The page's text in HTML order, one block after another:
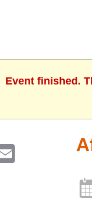
Event finished.